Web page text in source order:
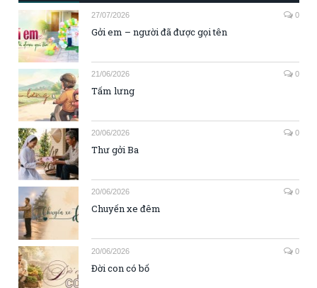
27/07/2026 0
Gởi em – người đã được gọi tên
21/06/2026 0
Tấm lưng
20/06/2026 0
Thư gởi Ba
20/06/2026 0
Chuyến xe đêm
20/06/2026 0
Đời con có bố